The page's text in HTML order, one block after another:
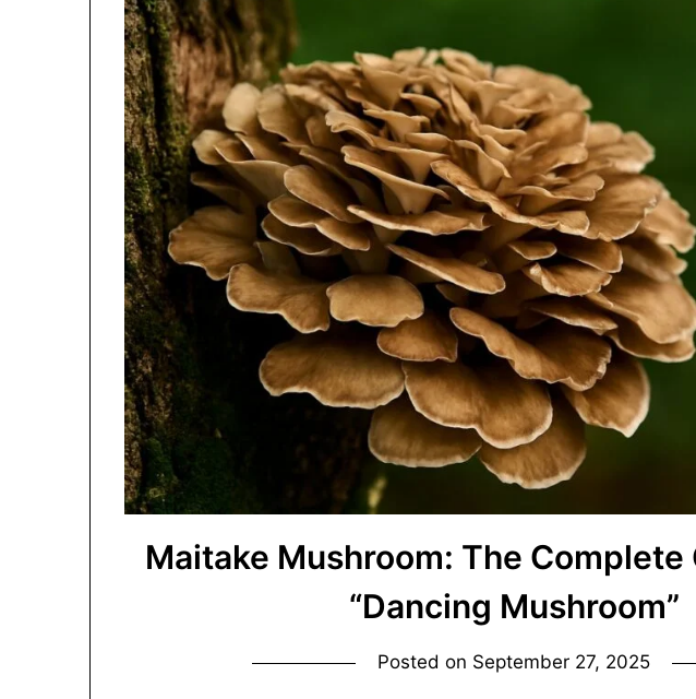
Maitake Mushroom: The Complete
“Dancing Mushroom”
Posted on September 27, 2025